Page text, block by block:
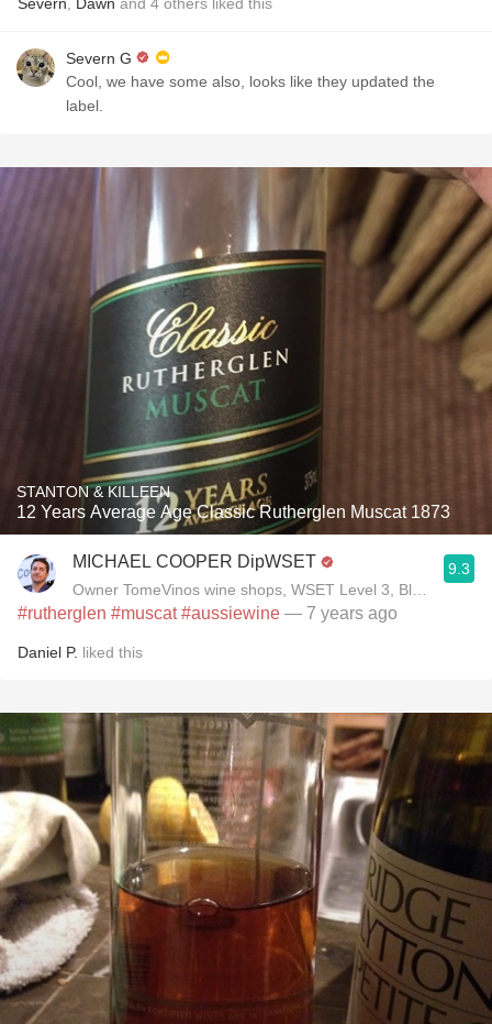
Severn G
Cool, we have some also, looks like they updated the
label.
STANTON & KILLEEN
12 Years Average Age Classic Rutherglen Muscat 1873
MICHAEL COOPER DipWSET
Owner TomeVinos wine shops, WSET Level 3, Blogger
9.3
#rutherglen #muscat #aussiewine — 7 years ago
Daniel P. liked this